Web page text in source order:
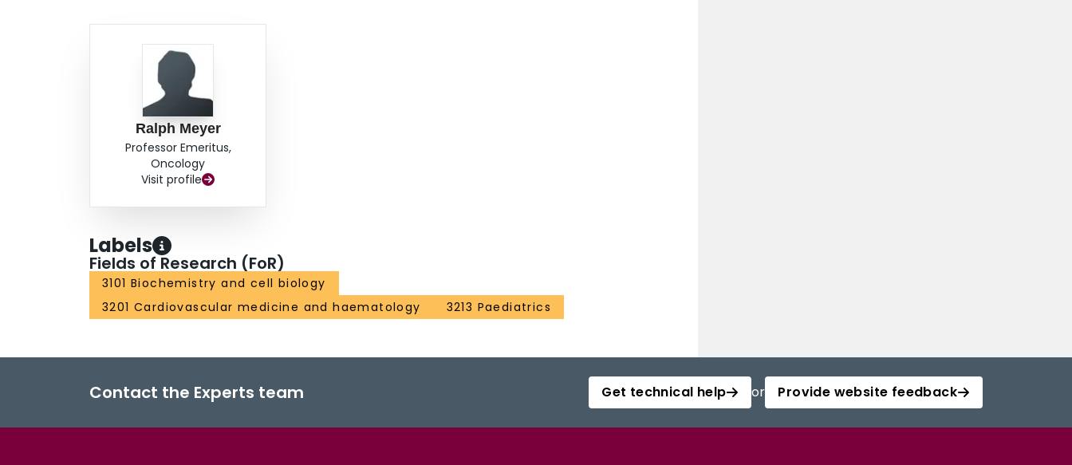
Ralph Meyer
Professor Emeritus,
Oncology
Visit profile
Labels
Fields of Research (FoR)
3101 Biochemistry and cell biology
3201 Cardiovascular medicine and haematology
3213 Paediatrics
Contact the Experts team Get technical help or Provide website feedback